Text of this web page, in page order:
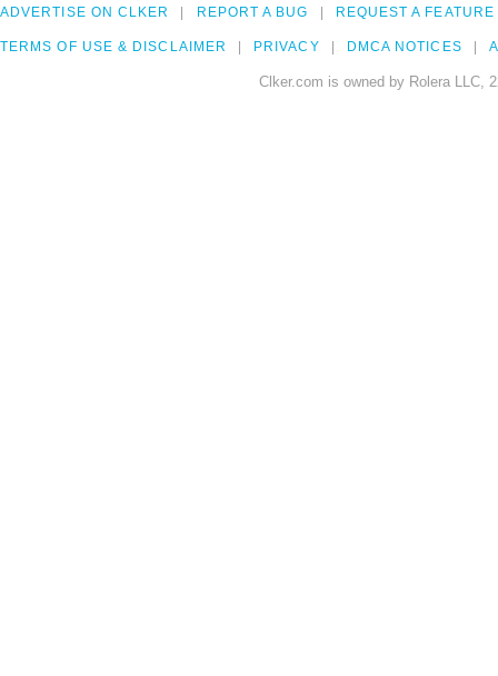
ADVERTISE ON CLKER REPORT A BUG REQUEST A FEATURE
TERMS OF USE & DISCLAIMER PRIVACY DMCA NOTICES
Clker.com is owned by Rolera LLC,